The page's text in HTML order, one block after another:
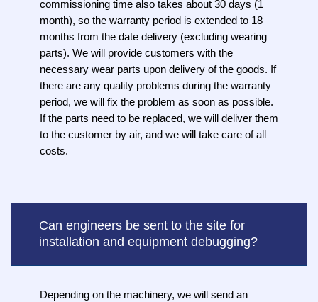
commissioning time also takes about 30 days (1
month), so the warranty period is extended to 18
months from the date delivery (excluding wearing
parts). We will provide customers with the
necessary wear parts upon delivery of the goods. If
there are any quality problems during the warranty
period, we will fix the problem as soon as possible.
If the parts need to be replaced, we will deliver them
to the customer by air, and we will take care of all
costs.
Can engineers be sent to the site for
installation and equipment debugging?
Depending on the machinery, we will send an